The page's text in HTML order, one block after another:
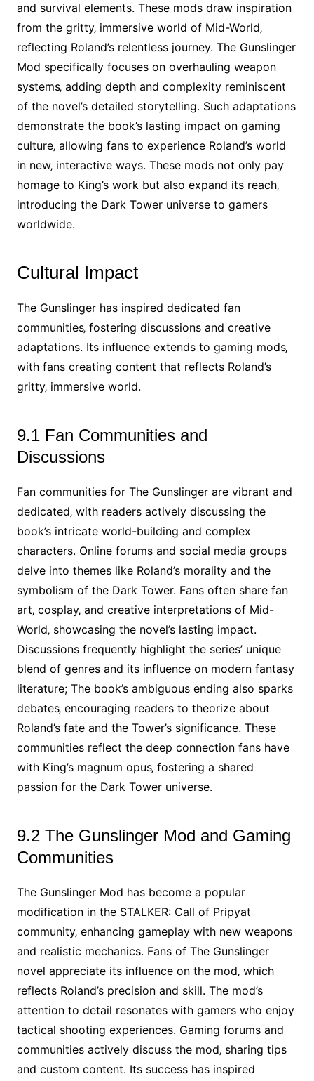
and survival elements. These mods draw inspiration
from the gritty‚ immersive world of Mid-World‚
reflecting Roland’s relentless journey. The Gunslinger
Mod specifically focuses on overhauling weapon
systems‚ adding depth and complexity reminiscent
of the novel’s detailed storytelling. Such adaptations
demonstrate the book’s lasting impact on gaming
culture‚ allowing fans to experience Roland’s world
in new‚ interactive ways. These mods not only pay
homage to King’s work but also expand its reach‚
introducing the Dark Tower universe to gamers
worldwide.
Cultural Impact
The Gunslinger has inspired dedicated fan
communities‚ fostering discussions and creative
adaptations. Its influence extends to gaming mods‚
with fans creating content that reflects Roland’s
gritty‚ immersive world.
9.1 Fan Communities and
Discussions
Fan communities for The Gunslinger are vibrant and
dedicated‚ with readers actively discussing the
book’s intricate world-building and complex
characters. Online forums and social media groups
delve into themes like Roland’s morality and the
symbolism of the Dark Tower. Fans often share fan
art‚ cosplay‚ and creative interpretations of Mid-
World‚ showcasing the novel’s lasting impact.
Discussions frequently highlight the series’ unique
blend of genres and its influence on modern fantasy
literature; The book’s ambiguous ending also sparks
debates‚ encouraging readers to theorize about
Roland’s fate and the Tower’s significance. These
communities reflect the deep connection fans have
with King’s magnum opus‚ fostering a shared
passion for the Dark Tower universe.
9.2 The Gunslinger Mod and Gaming
Communities
The Gunslinger Mod has become a popular
modification in the STALKER: Call of Pripyat
community‚ enhancing gameplay with new weapons
and realistic mechanics. Fans of The Gunslinger
novel appreciate its influence on the mod‚ which
reflects Roland’s precision and skill. The mod’s
attention to detail resonates with gamers who enjoy
tactical shooting experiences. Gaming forums and
communities actively discuss the mod‚ sharing tips
and custom content. Its success has inspired